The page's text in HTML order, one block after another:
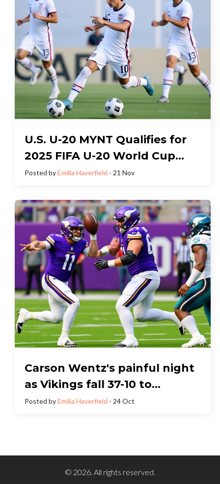
U.S. U-20 MYNT Qualifies for
2025 FIFA U-20 World Cup
After Revelations Cup Prep
Posted byEmilia Haverfield - 21 Nov
Carson Wentz's painful night
as Vikings fall 37-10 to
Chargers
Posted byEmilia Haverfield - 24 Oct
© 2026. All rights reserved.